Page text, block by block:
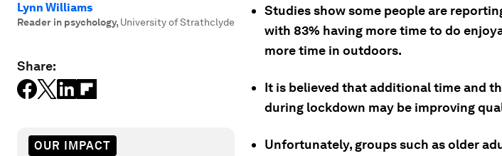
Lynn Williams
Reader in psychology, University of Strathclyde
Share:
OUR IMPACT
Studies show some people are
with 83% having more time to do
more time in outdoors.
It is believed that additional time and
during lockdown may be improving
Unfortunately, groups such as older